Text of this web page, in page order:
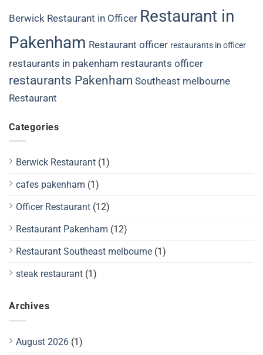
Berwick Restaurant in Officer Restaurant in
Pakenham Restaurant officer restaurants in officer
restaurants in pakenham restaurants officer
restaurants Pakenham Southeast melbourne
Restaurant
Categories
Berwick Restaurant (1)
cafes pakenham (1)
Officer Restaurant (12)
Restaurant Pakenham (12)
Restaurant Southeast melbourne (1)
steak restaurant (1)
Archives
August 2026 (1)